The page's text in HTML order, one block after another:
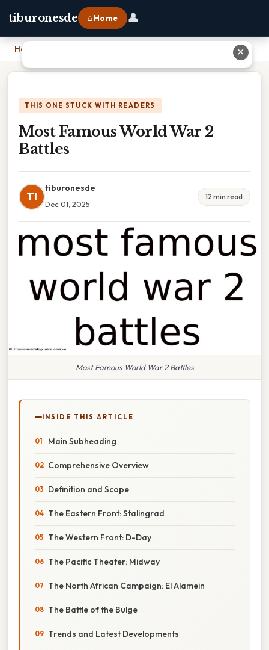
tiburonesde ⌂ Home 👤
Home
THIS ONE STUCK WITH READERS
Most Famous World War 2
Battles
TI
tiburonesde
Dec 01, 2025
12 min read
Most Famous World War 2 Battles
INSIDE THIS ARTICLE
Main Subheading
Comprehensive Overview
Definition and Scope
The Eastern Front: Stalingrad
The Western Front: D-Day
The Pacific Theater: Midway
The North African Campaign: El Alamein
The Battle of the Bulge
Trends and Latest Developments
✕